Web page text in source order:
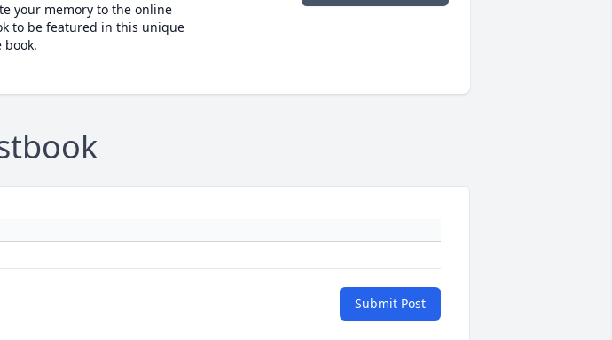
your memory to the online
to be featured in this unique
book.
Submit Post